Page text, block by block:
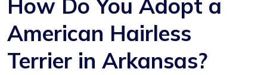
How Do You Adopt a
American Hairless
Terrier in Arkansas?